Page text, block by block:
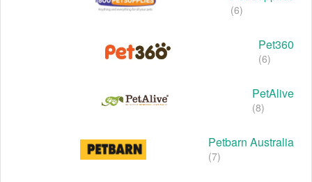
(6)
Pet360
(6)
PetAlive
(8)
Petbarn Australia
(7)